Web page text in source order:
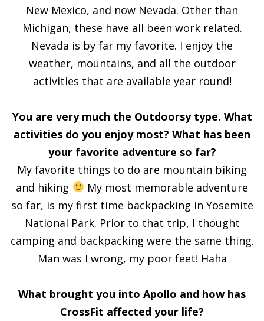
New Mexico, and now Nevada. Other than
Michigan, these have all been work related.
Nevada is by far my favorite. I enjoy the
weather, mountains, and all the outdoor
activities that are available year round!
You are very much the Outdoorsy type. What
activities do you enjoy most? What has been
your favorite adventure so far?
My favorite things to do are mountain biking
and hiking
My most memorable adventure
so far, is my first time backpacking in Yosemite
National Park. Prior to that trip, I thought
camping and backpacking were the same thing.
Man was I wrong, my poor feet! Haha
What brought you into Apollo and how has
CrossFit affected your life?